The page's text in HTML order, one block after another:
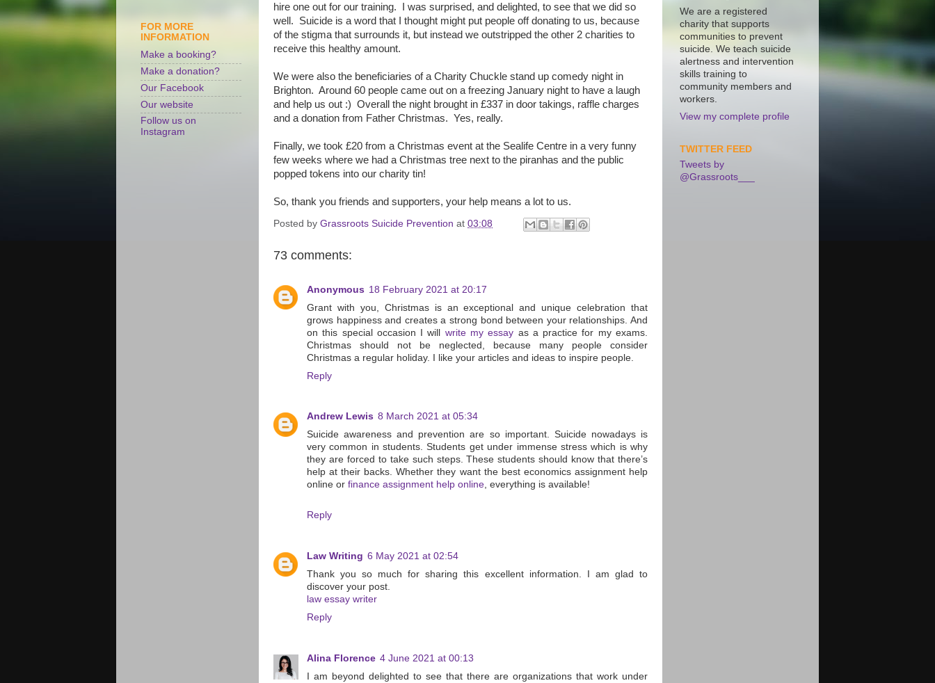
hire one out for our training. I was surprised, and delighted, to see that we did so
well. Suicide is a word that I thought might put people off donating to us, because
of the stigma that surrounds it, but instead we outstripped the other 2 charities to
receive this healthy amount.
We were also the beneficiaries of a Charity Chuckle stand up comedy night in
Brighton. Around 60 people came out on a freezing January night to have a laugh
and help us out :) Overall the night brought in £337 in door takings, raffle charges
and a donation from Father Christmas. Yes, really.
Finally, we took £20 from a Christmas event at the Sealife Centre in a very funny
few weeks where we had a Christmas tree next to the piranhas and the public
popped tokens into our charity tin!
So, thank you friends and supporters, your help means a lot to us.
Posted by Grassroots Suicide Prevention at 03:08
73 comments:
Anonymous 18 February 2021 at 20:17
Grant with you, Christmas is an exceptional and unique celebration that
grows happiness and creates a strong bond between your relationships. And
on this special occasion I will write my essay as a practice for my exams.
Christmas should not be neglected, because many people consider
Christmas a regular holiday. I like your articles and ideas to inspire people.
Reply
Andrew Lewis 8 March 2021 at 05:34
Suicide awareness and prevention are so important. Suicide nowadays is
very common in students. Students get under immense stress which is why
they are forced to take such steps. These students should know that there’s
help at their backs. Whether they want the best economics assignment help
online or finance assignment help online, everything is available!
Reply
Law Writing 6 May 2021 at 02:54
Thank you so much for sharing this excellent information. I am glad to
discover your post.
law essay writer
Reply
Alina Florence 4 June 2021 at 00:13
I am beyond delighted to see that there are organizations that work under
FOR MORE
INFORMATION
Make a booking?
Make a donation?
Our Facebook
Our website
Follow us on
Instagram
We are a registered
charity that supports
communities to prevent
suicide. We teach suicide
alertness and intervention
skills training to
community members and
workers.
View my complete profile
TWITTER FEED
Tweets by
@Grassroots___